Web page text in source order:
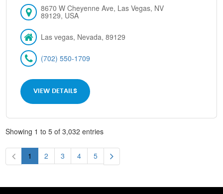
8670 W Cheyenne Ave, Las Vegas, NV
89129, USA
Las vegas, Nevada, 89129
(702) 550-1709
VIEW DETAILS
Showing 1 to 5 of 3,032 entries
1 2 3 4 5